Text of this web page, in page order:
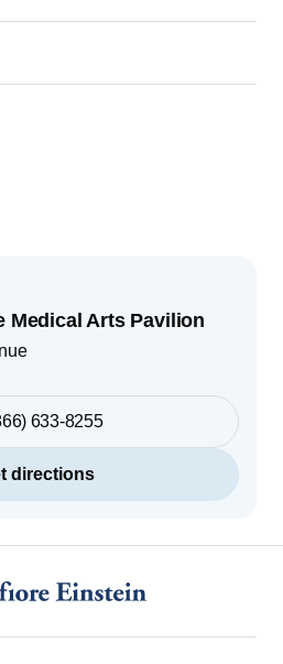
Medical Arts Pavilion
633-8255
directions